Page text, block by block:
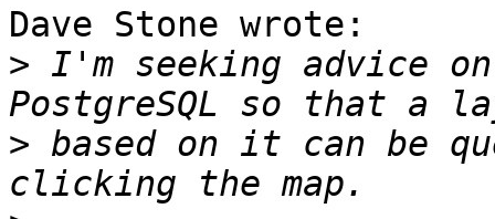
Dave Stone wrote:
> I'm seeking advice
> based on it can be